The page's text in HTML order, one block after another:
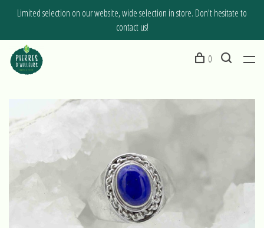
Limited selection on our website, wide selection in store. Don't hesitate to
contact us!
0